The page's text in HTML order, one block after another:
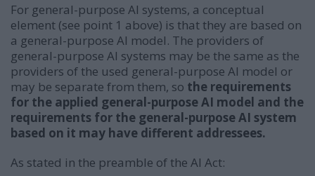
For general-purpose AI systems, a conceptual
element (see point 1 above) is that they are based on
a general-purpose AI model. The providers of
general-purpose AI systems may be the same as the
providers of the used general-purpose AI model or
may be separate from them, so the requirements
for the applied general-purpose AI model and the
requirements for the general-purpose AI system
based on it may have different addressees.
As stated in the preamble of the AI Act: